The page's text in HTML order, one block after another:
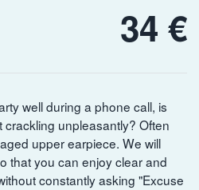
34 €
well during a phone call, is
unpleasantly? Often
upper earpiece. We will
that you can enjoy clear and
constantly asking "Excuse